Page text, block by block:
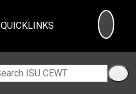
QUICKLINKS